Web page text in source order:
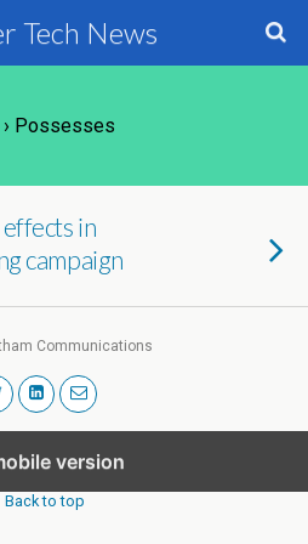
Tech News
› Possesses
in
campaign
Communications
version
Back to top